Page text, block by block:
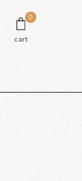
cart
0